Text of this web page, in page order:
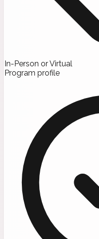
In-Person or Virtual
Program profile